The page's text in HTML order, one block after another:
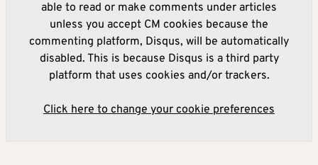
able to read or make comments under articles
unless you accept CM cookies because the
commenting platform, Disqus, will be automatically
disabled. This is because Disqus is a third party
platform that uses cookies and/or trackers.
Click here to change your cookie preferences